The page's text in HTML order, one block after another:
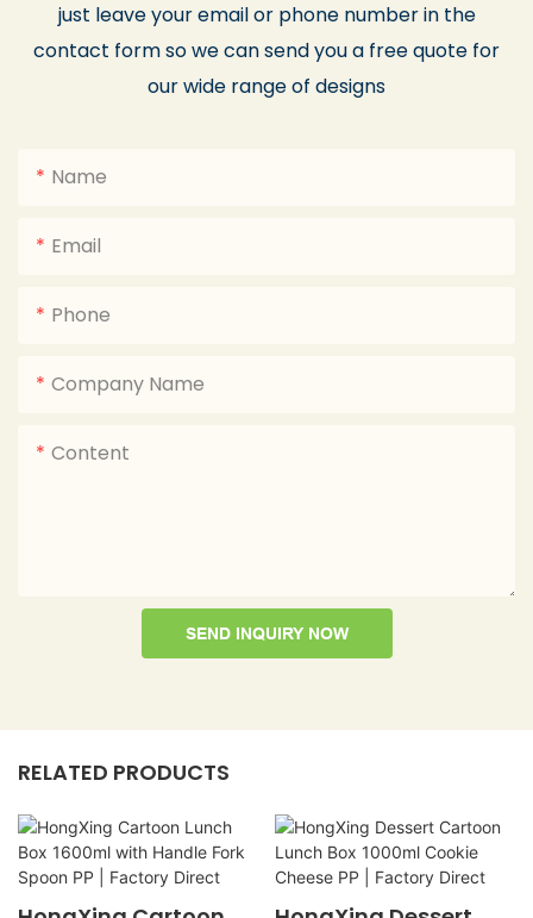
just leave your email or phone number in the
contact form so we can send you a free quote for
our wide range of designs
Name
Email
Phone
Company Name
Content
SEND INQUIRY NOW
RELATED PRODUCTS